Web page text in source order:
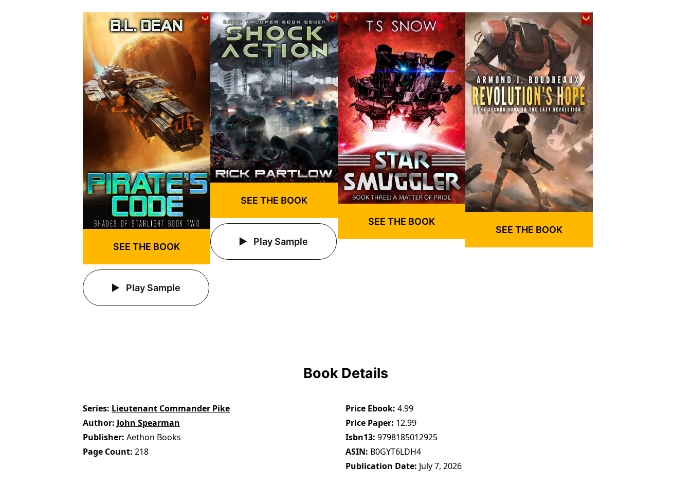
SEE THE BOOK
Play Sample
SEE THE BOOK
Play Sample
SEE THE BOOK
SEE THE BOOK
Book Details
Series Lieutenant Commander Pike
Author John Spearman
Publisher Aethon Books
Page Count 218
Price Ebook 4.99
Price Paper 12.99
Isbn13 9798185012925
ASIN B0GYT6LDH4
Publication Date July 7, 2026